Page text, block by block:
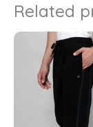
Related